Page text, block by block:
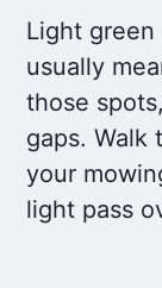
Light
usually
those
gaps. Walk
your
light pass